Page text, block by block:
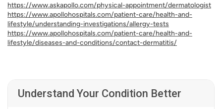
https://www.askapollo.com/physical-appointment/dermatologist
https://www.apollohospitals.com/patient-care/health-and-
lifestyle/understanding-investigations/allergy-tests
https://www.apollohospitals.com/patient-care/health-and-
lifestyle/diseases-and-conditions/contact-dermatitis/
Understand Your Condition Better